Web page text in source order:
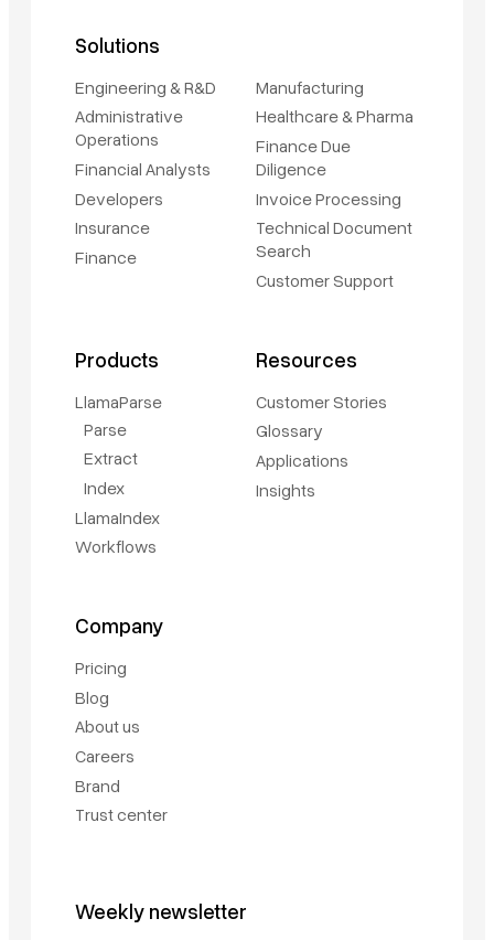
Solutions
Engineering & R&D
Administrative
Operations
Financial Analysts
Developers
Insurance
Finance
Manufacturing
Healthcare & Pharma
Finance Due
Diligence
Invoice Processing
Technical Document
Search
Customer Support
Products
LlamaParse
Parse
Extract
Index
LlamaIndex
Workflows
Resources
Customer Stories
Glossary
Applications
Insights
Company
Pricing
Blog
About us
Careers
Brand
Trust center
Weekly newsletter